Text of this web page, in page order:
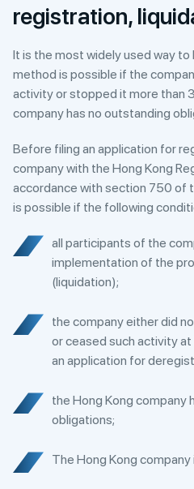
registration,
It is the most widely used way to
method is possible if the
activity or stopped it more than
company has no outstanding
Before filing an application for
company with the Hong Kong
accordance with section 750 of
is possible if the following
all participants of the
implementation of the
(liquidation);
the company either did
or ceased such activity
an application for
the Hong Kong company
obligations;
The Hong Kong